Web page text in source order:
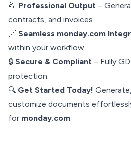
📂 Professional Output –
contracts, and invoices.
🔗 Seamless monday.com
within your workflow.
🔒 Secure & Compliant – Fully
protection.
🔍 Get Started Today!
customize documents
for monday.com.